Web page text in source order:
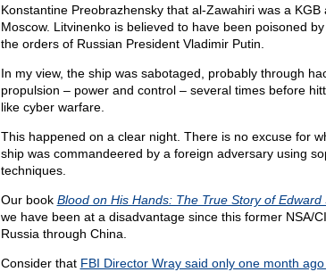
Konstantine Preobrazhensky that al-Zawahiri was a KGB
Moscow. Litvinenko is believed to have been poisoned
the orders of Russian President Vladimir Putin.
In my view, the ship was sabotaged, probably through
propulsion – power and control – several times before
like cyber warfare.
This happened on a clear night. There is no excuse for
ship was commandeered by a foreign adversary using
techniques.
Our book Blood on His Hands: The True Story of Edward
we have been at a disadvantage since this former NSA/
Russia through China.
Consider that FBI Director Wray said only one month